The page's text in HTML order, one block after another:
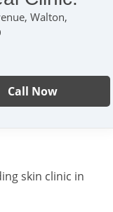
Walton,
Call Now
skin clinic in